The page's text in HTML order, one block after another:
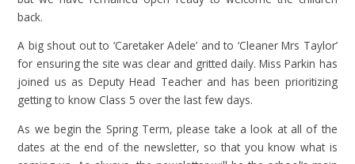
back.
A big shout out to ‘Caretaker Adele’ and to ‘Cleaner Mrs Taylor’
for ensuring the site was clear and gritted daily. Miss Parkin has
joined us as Deputy Head Teacher and has been prioritizing
getting to know Class 5 over the last few days.
As we begin the Spring Term, please take a look at all of the
dates at the end of the newsletter, so that you know what is